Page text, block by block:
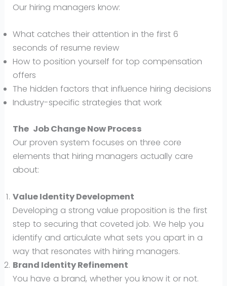
Our hiring managers know:
What catches their attention in the first 6
seconds of resume review
How to position yourself for top compensation
offers
The hidden factors that influence hiring decisions
Industry-specific strategies that work
The Job Change NowProcess
Our proven system focuses on three core
elements that hiring managers actually care
about:
Value Identity Development
Developing a strong value proposition is the first
step to securing that coveted job. We help you
identify and articulate what sets you apart in a
way that resonates with hiring managers.
Brand Identity Refinement
You have a brand, whether you know it or not.